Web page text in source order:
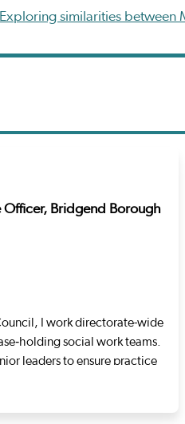
Exploring similarities between
Officer, Bridgend Borough
I work directorate-wide
social work teams.
leaders to ensure practice
Turner